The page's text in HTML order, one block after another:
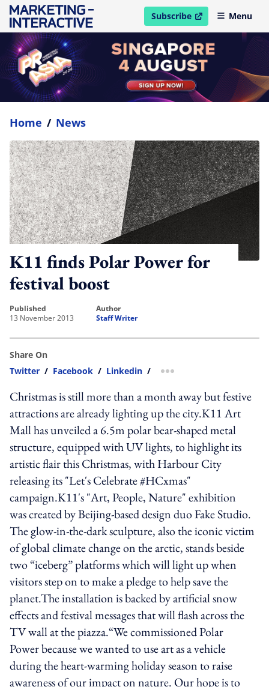
Subscribe
open in new windowMenu
Home / News
K11 finds Polar Power for
festival boost
published
13 November 2013
author
Staff Writer
Share On
Twitter / Facebook / Linkedin / more sharing option
Christmas is still more than a month away but festive
attractions are already lighting up the city.K11 Art
Mall has unveiled a 6.5m polar bear-shaped metal
structure, equipped with UV lights, to highlight its
artistic flair this Christmas, with Harbour City
releasing its "Let's Celebrate #HCxmas"
campaign.K11's "Art, People, Nature" exhibition
was created by Beijing-based design duo Fake Studio.
The glow-in-the-dark sculpture, also the iconic victim
of global climate change on the arctic, stands beside
two “iceberg” platforms which will light up when
visitors step on to make a pledge to help save the
planet.The installation is backed by artificial snow
effects and festival messages that will flash across the
TV wall at the piazza.“We commissioned Polar
Power because we wanted to use art as a vehicle
during the heart-warming holiday season to raise
awareness of our impact on nature. Our hope is to